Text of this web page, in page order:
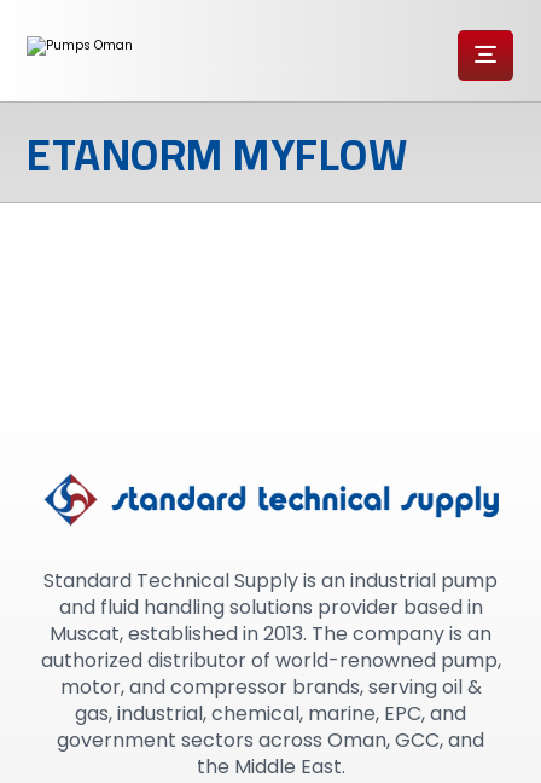
ETANORM MYFLOW
Standard Technical Supply is an industrial pump
and fluid handling solutions provider based in
Muscat, established in 2013. The company is an
authorized distributor of world-renowned pump,
motor, and compressor brands, serving oil &
gas, industrial, chemical, marine, EPC, and
government sectors across Oman, GCC, and
the Middle East.